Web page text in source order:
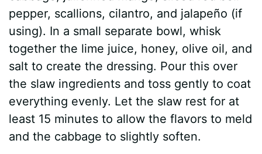
pepper, scallions, cilantro, and jalapeño (if
using). In a small separate bowl, whisk
together the lime juice, honey, olive oil, and
salt to create the dressing. Pour this over
the slaw ingredients and toss gently to coat
everything evenly. Let the slaw rest for at
least 15 minutes to allow the flavors to meld
and the cabbage to slightly soften.